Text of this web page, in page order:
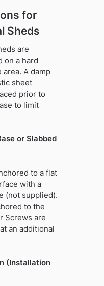
for
Sheds
are
on a hard
A damp
sheet
prior to
to limit
or Slabbed
to a flat
with a
(not supplied).
to the
Screws are
an additional
(Installation